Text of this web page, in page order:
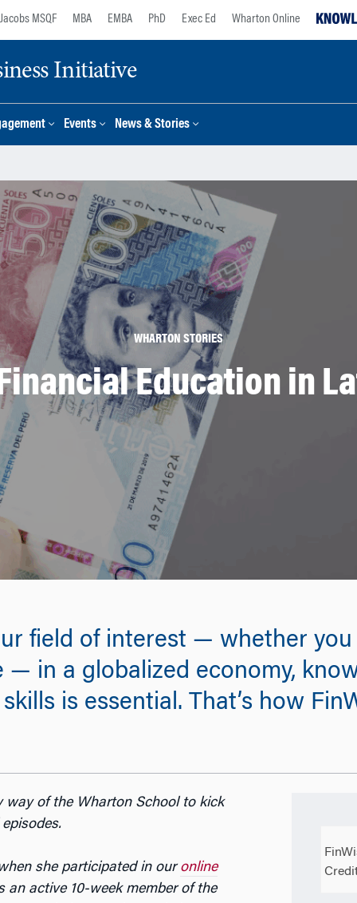
Jacobs MSQF MBA EMBA PhD Exec Ed Wharton Online
Initiative
Events News & Stories
WHARTON STORIES
Education in
field of interest — whether
— in a globalized economy,
is essential. That’s how
way of the Wharton School to kick
she participated in ouronline
an active 10-week member of the